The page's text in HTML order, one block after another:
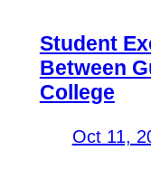
Student
Between
College
Oct 11,